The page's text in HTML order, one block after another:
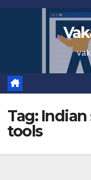
Tag:
tools